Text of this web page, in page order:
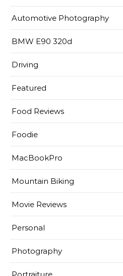
Automotive Photography
BMW E90 320d
Driving
Featured
Food Reviews
Foodie
MacBookPro
Mountain Biking
Movie Reviews
Personal
Photography